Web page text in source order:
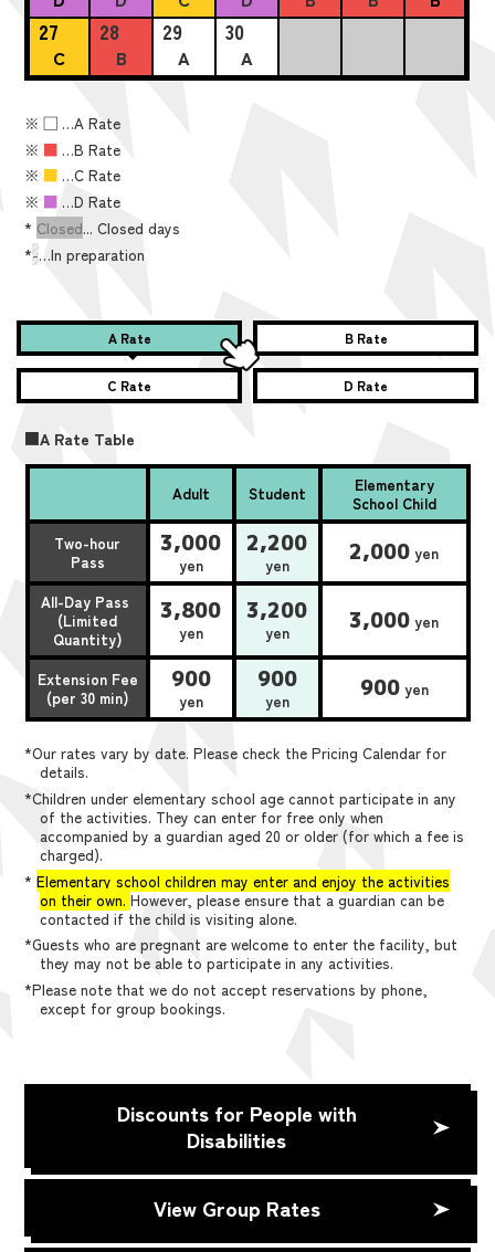
27
C
28
B
29
A
30
A
※■ …A Rate
※ ■ …B Rate
※ ■ …C Rate
※ ■ …D Rate
* Closed... Closed days
*-…In preparation
A Rate B Rate
C Rate D Rate
■A Rate Table
Adult Student
Elementary
School Child
Two-hour
Pass
3,000
yen
2,200
yen 2,000 yen
All-Day Pass
(Limited
Quantity)
3,800
yen
3,200
yen 3,000 yen
Extension Fee
(per 30 min)
900
yen
900
yen 900yen
*Our rates vary by date. Please check the Pricing Calendar for
details.
*Children under elementary school age cannot participate in any
of the activities. They can enter for free only when
accompanied by a guardian aged 20 or older (for which a fee is
charged).
*Elementary school children may enter and enjoy the activities
on their own. However, please ensure that a guardian can be
contacted if the child is visiting alone.
*Guests who are pregnant are welcome to enter the facility, but
they may not be able to participate in any activities.
*Please note that we do not accept reservations by phone,
except for group bookings.
Discounts for People with
Disabilities
View Group Rates